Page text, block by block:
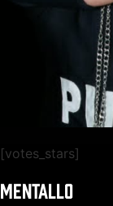
[votes_stars]
MENTALLO